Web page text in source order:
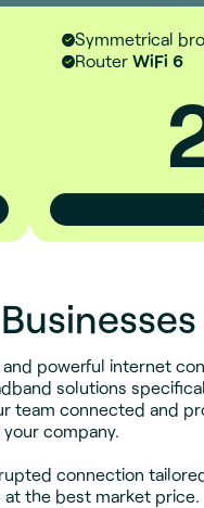
Symmetrical
Router WiFi 6
powerful internet
solutions
team connected and
company.
connection
at the best market price.